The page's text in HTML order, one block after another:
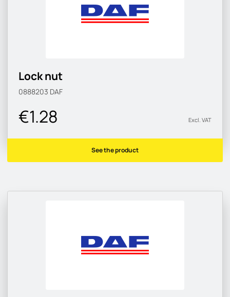
Lock nut
0888203 DAF
€1.28 Excl. VAT
See the product